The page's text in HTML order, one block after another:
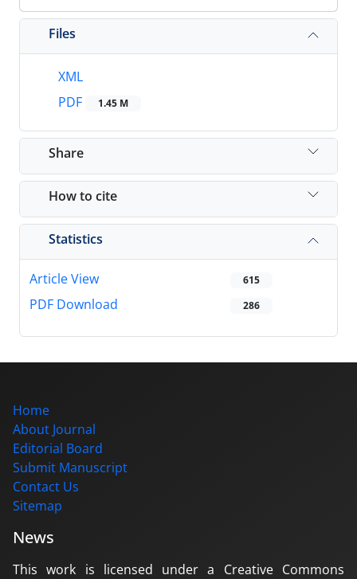
Files
XML
PDF
1.45 M
Share
How to cite
Statistics
Article View 615
PDF Download 286
Home
About Journal
Editorial Board
Submit Manuscript
Contact Us
Sitemap
News
This work is licensed under a Creative Commons